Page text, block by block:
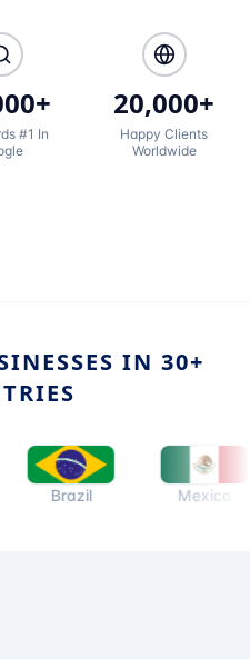
#1 In
20,000+
Happy Clients
Worldwide
IN 30+
Brazil Mexico